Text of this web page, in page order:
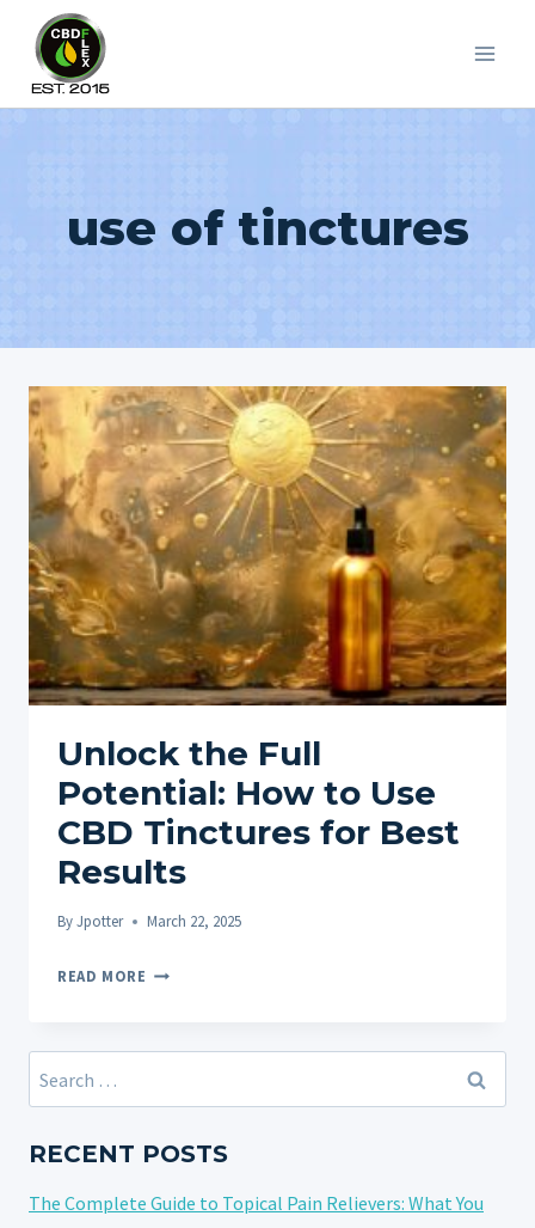
content
use of tinctures
Unlock the Full
Potential: How to Use
CBD Tinctures for Best
Results
ByJpotter March 22, 2025
READ MORE UNLOCK
POTENTIAL:
USE
TINCTURES
Search
for:
RECENT POSTS
The Complete Guide to Topical Pain Relievers: What You